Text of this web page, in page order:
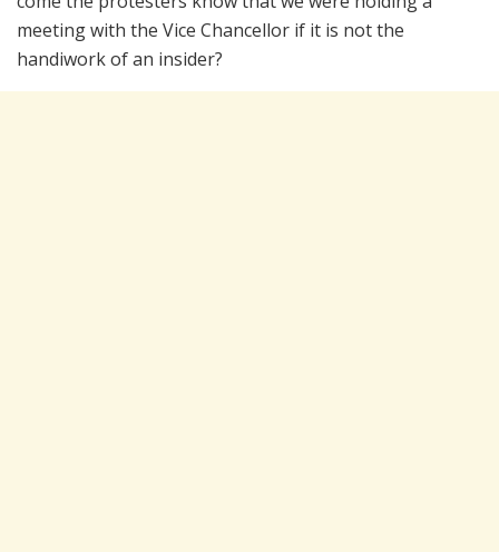
meeting with the Vice Chancellor if it is not the
handiwork of an insider?